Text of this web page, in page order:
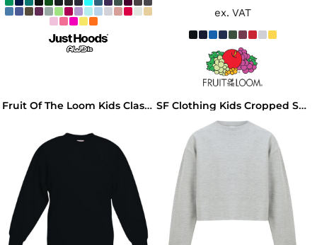
ex. VAT
Fruit Of The Loom Kids Classic Drop Shoulder Sweatshirt SF Clothing Kids Cropped Slounge Sweatshirt